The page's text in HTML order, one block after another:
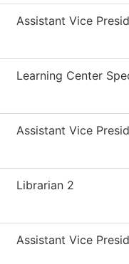
Assistant Vice
Learning Center
Assistant Vice
Librarian 2
Assistant Vice